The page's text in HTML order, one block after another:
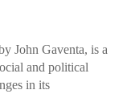
John Gaventa, is a
and political
in its